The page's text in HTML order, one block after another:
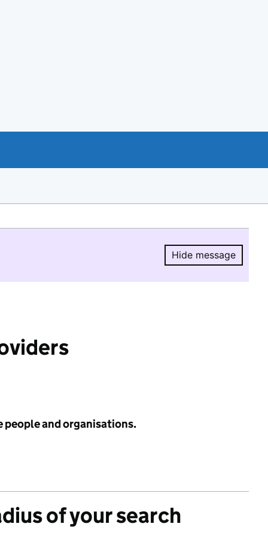
Hide message
Hide
people and organisations.
of your search